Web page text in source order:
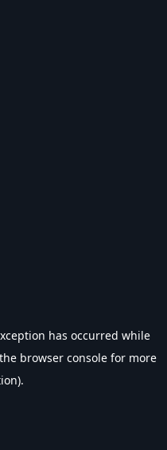
has occurred while
browser console for more